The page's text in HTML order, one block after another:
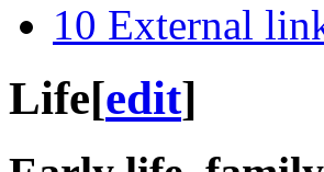
10 External
Life[edit]